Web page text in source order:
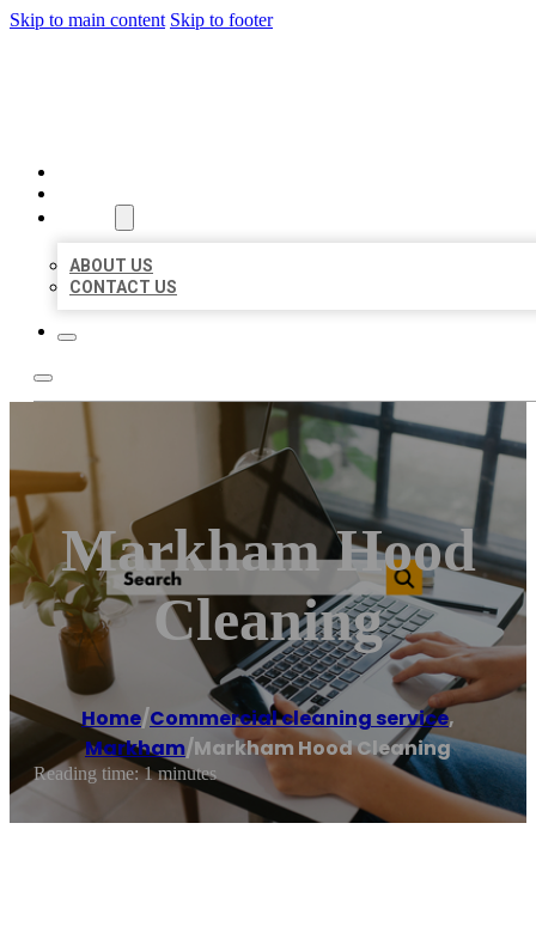
Skip to main content Skip to footer
ABOUT US
CONTACT US
Markham Hood
Cleaning
Home/Commercial cleaning service,
Markham/Markham Hood Cleaning
Reading time: 1 minutes